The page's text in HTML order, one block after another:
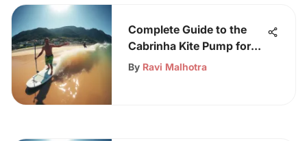
Complete Guide to the
Cabrinha Kite Pump for
Kitesurfers
By Ravi Malhotra